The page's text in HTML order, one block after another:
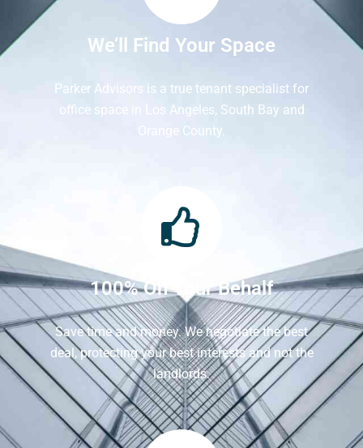
We’ll Find Your Space
Parker Advisors is a true tenant specialist for
office space in Los Angeles, South Bay and
Orange County.
100% On Your Behalf
Save time and money. We negotiate the best
deal, protecting your best interests and not the
landlords.